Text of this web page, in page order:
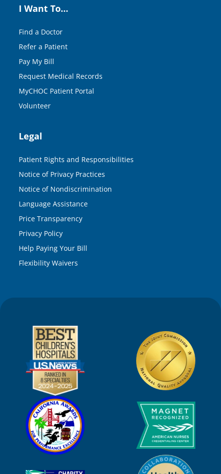
I Want To…
Find a Doctor
Refer a Patient
Pay My Bill
Request Medical Records
MyCHOC Patient Portal
Volunteer
Legal
Patient Rights and Responsibilities
Notice of Privacy Practices
Notice of Nondiscrimination
Language Assistance
Price Transparency
Privacy Policy
Help Paying Your Bill
Flexibility Waivers